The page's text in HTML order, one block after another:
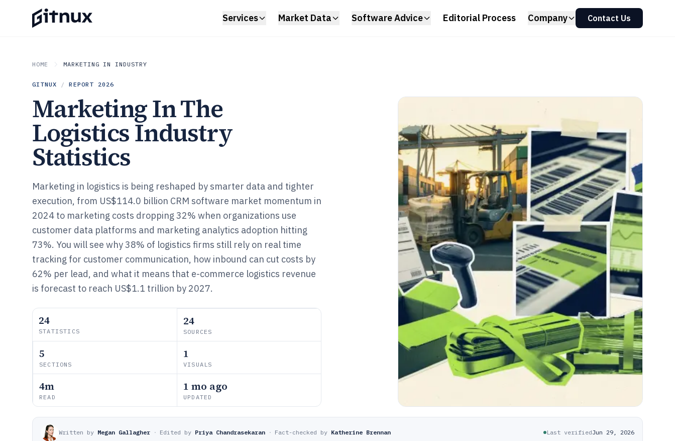
Services Market Data Software Advice Editorial Process Company Contact Us
HOME MARKETING IN INDUSTRY
GITNUX / REPORT 2026
Marketing In The
Logistics Industry
Statistics
Marketing in logistics is being reshaped by smarter data and tighter
execution, from US$114.0 billion CRM software market momentum in
2024 to marketing costs dropping 32% when organizations use
customer data platforms and marketing analytics adoption hitting
73%. You will see why 38% of logistics firms still rely on real time
tracking for customer communication, how inbound can cut costs by
62% per lead, and what it means that e-commerce logistics revenue
is forecast to reach US$1.1 trillion by 2027.
24
STATISTICS
24
SOURCES
5
SECTIONS
1
VISUALS
4m
READ
1 mo ago
UPDATED
Written by Megan Gallagher · Edited by Priya Chandrasekaran · Fact-checked by Katherine Brennan Last verifiedJun 29, 2026